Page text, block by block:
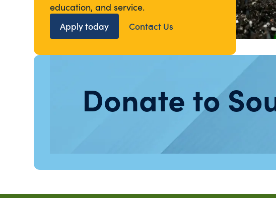
education, and service.
Apply today
Contact Us
Donate to